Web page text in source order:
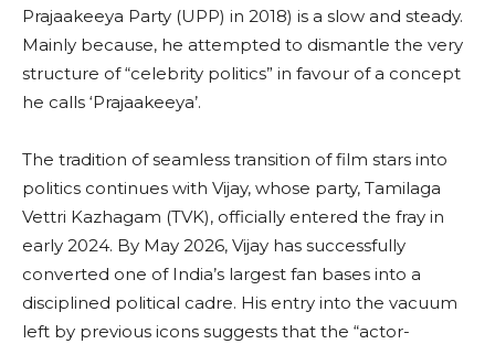
Prajaakeeya Party (UPP) in 2018) is a slow and steady.
Mainly because, he attempted to dismantle the very
structure of “celebrity politics” in favour of a concept
he calls ‘Prajaakeeya’.
The tradition of seamless transition of film stars into
politics continues with Vijay, whose party, Tamilaga
Vettri Kazhagam (TVK), officially entered the fray in
early 2024. By May 2026, Vijay has successfully
converted one of India’s largest fan bases into a
disciplined political cadre. His entry into the vacuum
left by previous icons suggests that the “actor-